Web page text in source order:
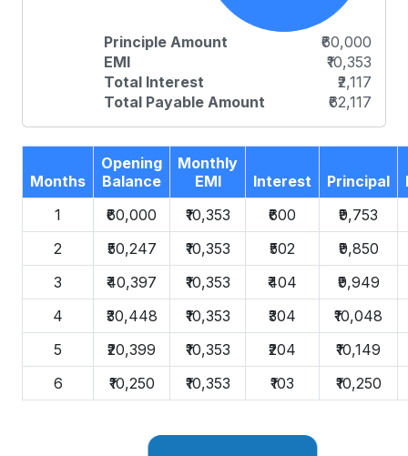
Principle Amount
₹60,000
EMI
₹10,353
Total Interest
₹2,117
Total Payable Amount
₹62,117
Months
Opening
Balance
Monthly
EMI
Interest Principal
1
₹60,000 ₹10,353 ₹600
₹9,753
2
₹50,247 ₹10,353 ₹502
₹9,850
3
₹40,397 ₹10,353 ₹404
₹9,949
4
₹30,448 ₹10,353 ₹304
₹10,048
5
₹20,399 ₹10,353 ₹204
₹10,149
6
₹10,250 ₹10,353 ₹103 ₹10,250